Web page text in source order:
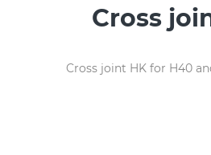
Cross
Cross joint HK for H40